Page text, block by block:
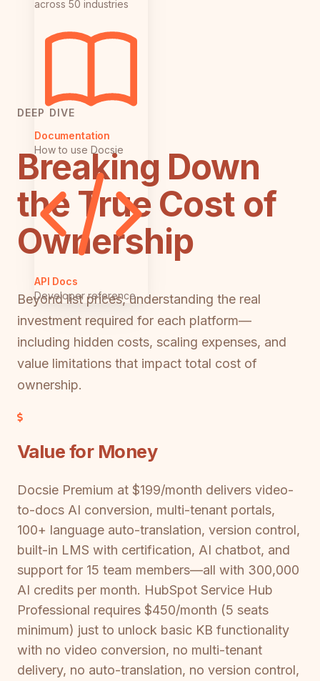
across 50 industries
Documentation
How to use Docsie
API Docs
Developer reference
DEEP DIVE
Breaking Down
the True Cost of
Ownership
Beyond list prices, understanding the real
investment required for each platform—
including hidden costs, scaling expenses, and
value limitations that impact total cost of
ownership.
Value for Money
Docsie Premium at $199/month delivers video-
to-docs AI conversion, multi-tenant portals,
100+ language auto-translation, version control,
built-in LMS with certification, AI chatbot, and
support for 15 team members—all with 300,000
AI credits per month. HubSpot Service Hub
Professional requires $450/month (5 seats
minimum) just to unlock basic KB functionality
with no video conversion, no multi-tenant
delivery, no auto-translation, no version control,